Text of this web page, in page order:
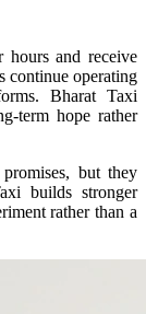
and receive
continue operating
Bharat Taxi
term hope rather
but they
builds stronger
rather than a